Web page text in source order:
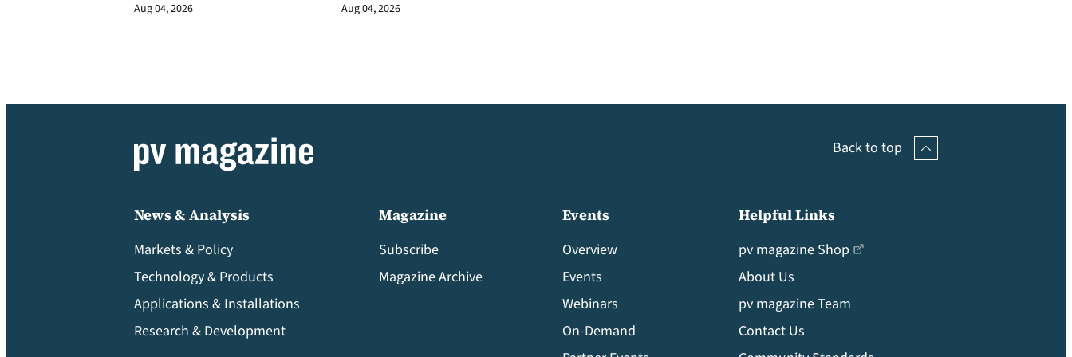
Aug 04, 2026 Aug 04, 2026
Back to top
News & Analysis
Markets & Policy
Technology & Products
Applications & Installations
Research & Development
Magazine
Subscribe
Magazine Archive
Events
Overview
Events
Webinars
On-Demand
Helpful Links
pv magazine Shop
About Us
pv magazine Team
Contact Us